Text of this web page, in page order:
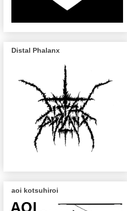
Distal Phalanx
aoi kotsuhiroi